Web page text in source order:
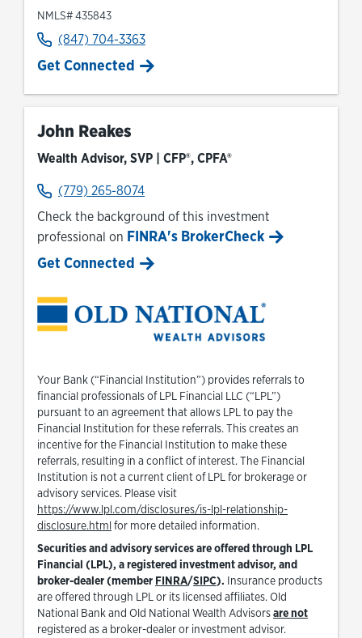
NMLS# 435843
(847) 704-3363
Get Connected
John Reakes
Wealth Advisor, SVP | CFP®, CPFA®
(779) 265-8074
Check the background of this investment
professional on FINRA's BrokerCheck
Link Opens in New Tab
Get Connected
Your Bank (“Financial Institution”) provides referrals to
financial professionals of LPL Financial LLC (“LPL”)
pursuant to an agreement that allows LPL to pay the
Financial Institution for these referrals. This creates an
incentive for the Financial Institution to make these
referrals, resulting in a conflict of interest. The Financial
Institution is not a current client of LPL for brokerage or
advisory services. Please visit
https://www.lpl.com/disclosures/is-lpl-relationship-
disclosure.htmlLink Opens in New Tab
for more detailed information.
Securities and advisory services are offered through LPL
Financial (LPL), a registered investment advisor, and
broker-dealer (member FINRALink Opens in New Tab
/SIPCLink Opens in New Tab
). Insurance products
are offered through LPL or its licensed affiliates. Old
National Bank and Old National Wealth Advisorsare not
registered as a broker-dealer or investment advisor.